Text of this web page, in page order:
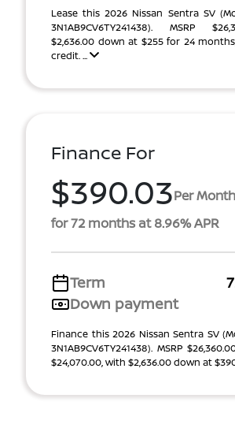
Lease this 2026 Nissan Sentra SV
3N1AB9CV6TY241438). MSRP
$2,636.00 down at $255 for 24
credit. ...
Finance For
$390.03Per Month
for 72 months at 8.96% APR
Term
Down payment
Finance this 2026 Nissan Sentra SV
3N1AB9CV6TY241438). MSRP
$24,070.00, with $2,636.00 down at